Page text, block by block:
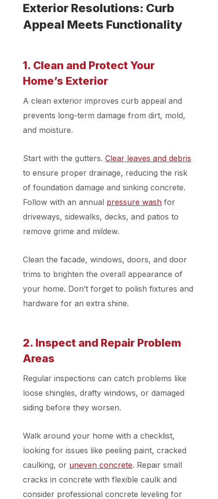
Exterior Resolutions: Curb
Appeal Meets Functionality
1. Clean and Protect Your
Home’s Exterior
A clean exterior improves curb appeal and
prevents long-term damage from dirt, mold,
and moisture.
Start with the gutters.Clear leaves and debris
to ensure proper drainage, reducing the risk
of foundation damage and sinking concrete.
Follow with an annual pressure wash for
driveways, sidewalks, decks, and patios to
remove grime and mildew.
Clean the facade, windows, doors, and door
trims to brighten the overall appearance of
your home. Don’t forget to polish fixtures and
hardware for an extra shine.
2. Inspect and Repair Problem
Areas
Regular inspections can catch problems like
loose shingles, drafty windows, or damaged
siding before they worsen.
Walk around your home with a checklist,
looking for issues like peeling paint, cracked
caulking, or uneven concrete. Repair small
cracks in concrete with flexible caulk and
consider professional concrete leveling for